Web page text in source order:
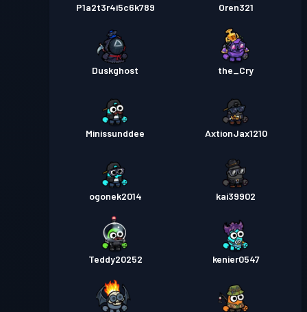
P1a2t3r4i5c6k789 Oren321
Duskghost the_Cry
Minissunddee AxtionJax1210
ogonek2014 kai39902
Teddy20252 kenier0547